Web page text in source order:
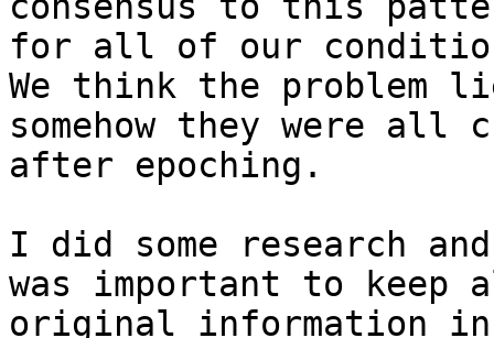
for all of our
We think the problem
somehow they were all
after epoching.
I did some research
was important to keep
original information in